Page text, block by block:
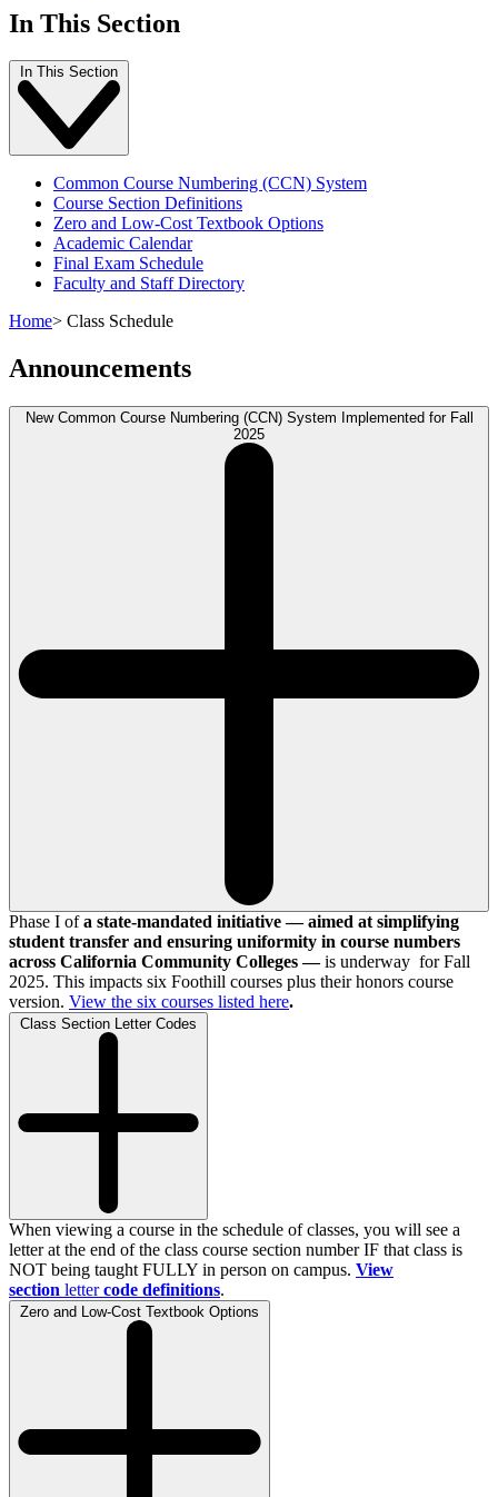
In This Section
In This Section
Common Course Numbering (CCN) System
Course Section Definitions
Zero and Low-Cost Textbook Options
Academic Calendar
Final Exam Schedule
Faculty and Staff Directory
Home> Class Schedule
Announcements
New Common Course Numbering (CCN) System Implemented for Fall
2025
Phase I ofa state-mandated initiative — aimed at simplifying
student transfer and ensuring uniformity in course numbers
across California Community Colleges —is underway for Fall
2025. This impacts six Foothill courses plus their honors course
version. View the six courses listed here.
Class Section Letter Codes
When viewing a course in the schedule of classes, you will see a
letter at the end of the class course section number IF that class is
NOT being taught FULLY in person on campus. View
section letter code definitions.
Zero and Low-Cost Textbook Options